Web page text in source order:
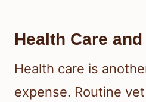
Health Care
Health care is
expense. Routine